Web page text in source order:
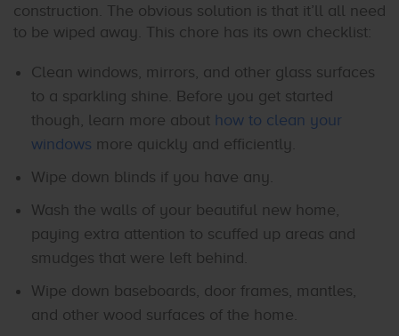
construction. The obvious solution is that it’ll all need
to be wiped away. This chore has its own checklist:
Clean windows, mirrors, and other glass surfaces
to a sparkling shine. Before you get started
though, learn more about how to clean your
windows more quickly and efficiently.
Wipe down blinds if you have any.
Wash the walls of your beautiful new home,
paying extra attention to scuffed up areas and
smudges that were left behind.
Wipe down baseboards, door frames, mantles,
and other wood surfaces of the home.